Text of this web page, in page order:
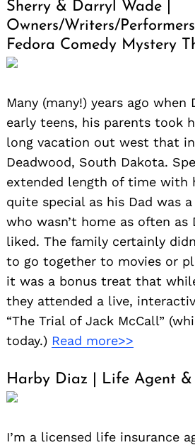
Sherry & Darryl Wade |
Owners/Writers/
Fedora Comedy Mystery
Many (many!) years ago when
early teens, his parents took
long vacation out west that
Deadwood, South Dakota.
extended length of time with
quite special as his Dad was
who wasn’t home as often as
liked. The family certainly
to go together to movies or
it was a bonus treat that
they attended a live,
“The Trial of Jack McCall”
today.) Read more>>
Harby Diaz | Life Agent
I’m a licensed life insurance